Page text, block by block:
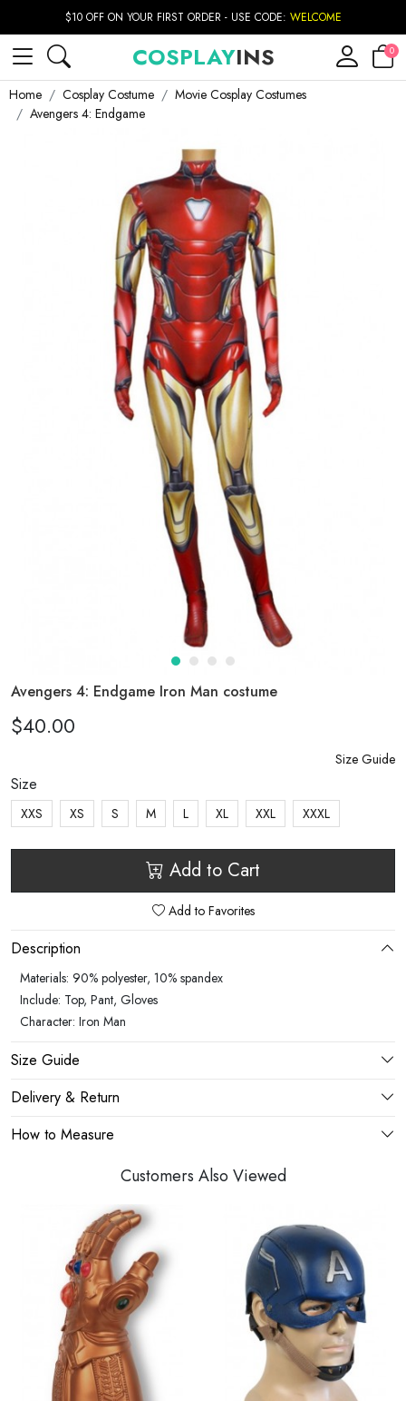
$10 OFF ON YOUR FIRST ORDER - USE CODE: WELCOME
COSPLAYINS 0
Home Cosplay Costume
Movie Cosplay Costumes
Avengers 4: Endgame
Avengers 4: Endgame Iron Man costume
$40.00
Size Guide
Size
XXS XS S M L XL XXL XXXL
Add to Cart
Add to Favorites
Description
Materials: 90% polyester, 10% spandex
Include: Top, Pant, Gloves
Character: Iron Man
Size Guide
Delivery & Return
How to Measure
Customers Also Viewed